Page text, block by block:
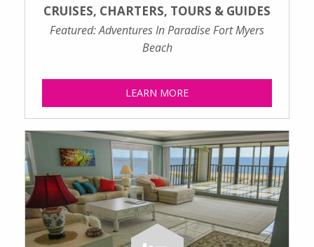
CRUISES, CHARTERS, TOURS & GUIDES
Featured: Adventures In Paradise Fort Myers
Beach
LEARN MORE